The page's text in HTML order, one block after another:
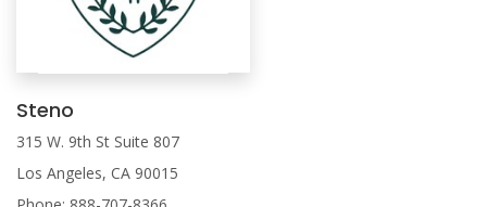
Steno
315 W. 9th St Suite 807
Los Angeles, CA 90015